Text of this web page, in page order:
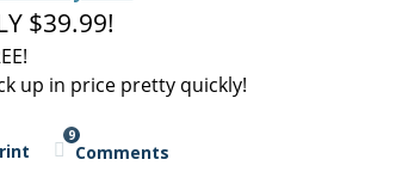
$39.99!
up in price pretty quickly!
9
Comments